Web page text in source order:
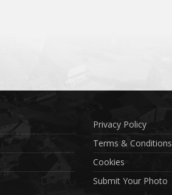
Privacy Policy
Terms & Conditions
Cookies
Submit Your Photo